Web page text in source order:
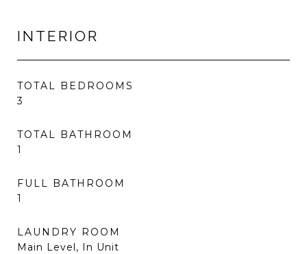
INTERIOR
TOTAL BEDROOMS
3
TOTAL BATHROOM
1
FULL BATHROOM
1
LAUNDRY ROOM
Main Level, In Unit